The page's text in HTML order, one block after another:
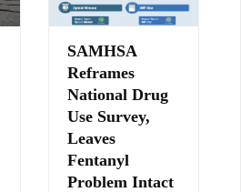
SAMHSA
Reframes
National Drug
Use Survey,
Leaves
Fentanyl
Problem Intact